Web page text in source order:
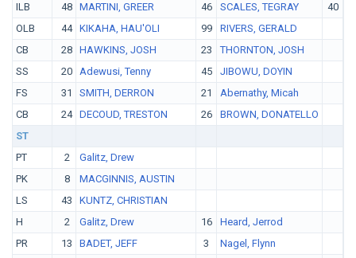
ILB
48 MARTINI, GREER 46 SCALES, TEGRAY 40
OLB
44 KIKAHA, HAU'OLI 99
RIVERS, GERALD
CB
28 HAWKINS, JOSH 23
THORNTON, JOSH
SS
20 Adewusi, Tenny 45
JIBOWU, DOYIN
FS
31 SMITH, DERRON 21
Abernathy, Micah
CB
24 DECOUD, TRESTON 26
BROWN, DONATELLO
ST
PT
2
Galitz, Drew
PK
8
MACGINNIS, AUSTIN
LS
43
KUNTZ, CHRISTIAN
H
2 Galitz, Drew 16
Heard, Jerrod
PR
13 BADET, JEFF 3
Nagel, Flynn